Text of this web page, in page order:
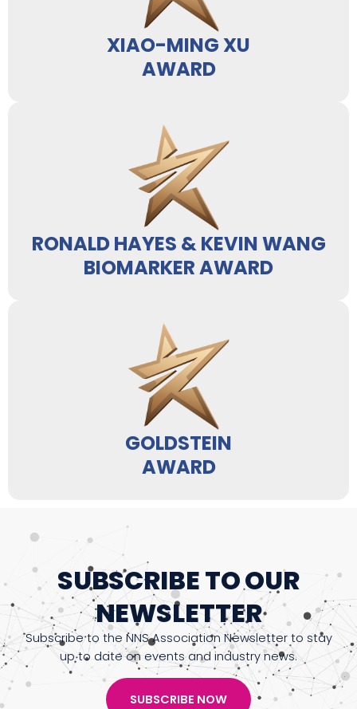
XIAO-MING XU
AWARD
RONALD HAYES & KEVIN WANG
BIOMARKER AWARD
GOLDSTEIN
AWARD
SUBSCRIBE TO OUR
NEWSLETTER
Subscribe to the NNS Association Newsletter to stay
up to date on events and industry news.
SUBSCRIBE NOW